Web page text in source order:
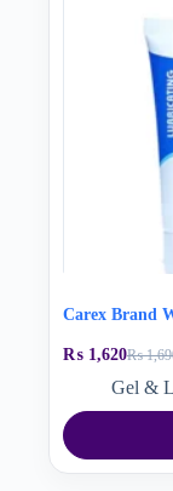
Carex Brand
₨
price
₨ 1,620
price
Gel &